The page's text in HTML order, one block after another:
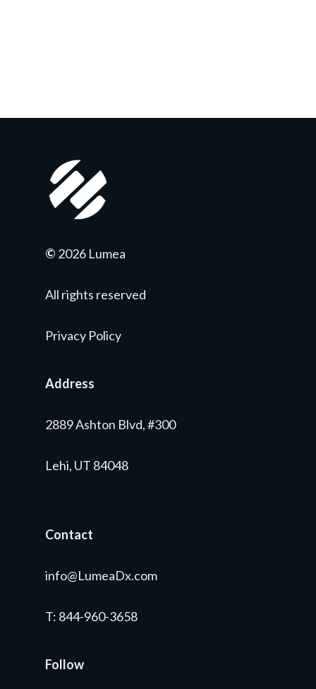
© 2026 Lumea
All rights reserved
Privacy Policy
Address
2889 Ashton Blvd, #300
Lehi, UT 84048
Contact
info@LumeaDx.com
T: 844-960-3658
Follow